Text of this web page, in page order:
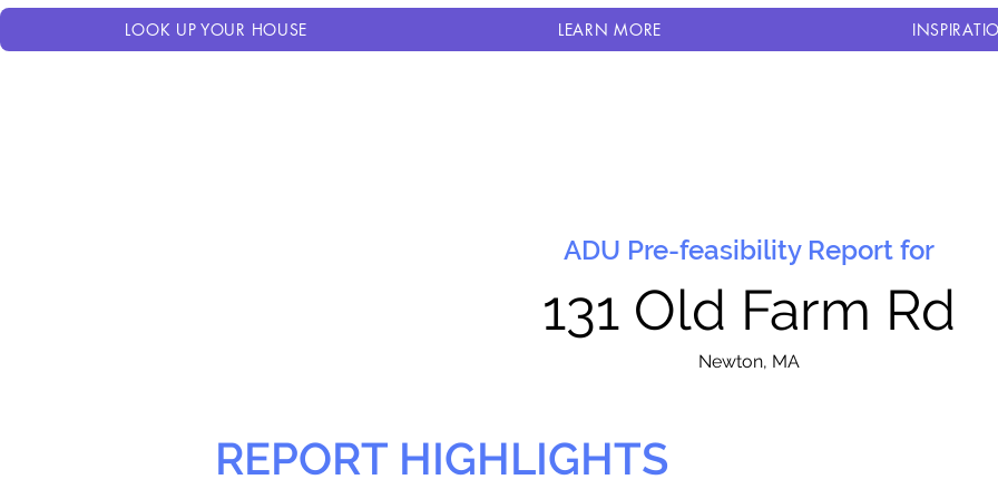
LOOK UP YOUR HOUSE LEARN MORE
ADU Pre-feasibility Report for
131 Old Farm Rd
Newton, MA
REPORT HIGHLIGHTS